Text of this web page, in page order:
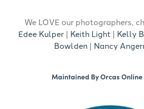
We LOVE our photographers,
Edee Kulper | Keith Light | Kelly
Bowlden | Nancy
Maintained ByOrcas Online